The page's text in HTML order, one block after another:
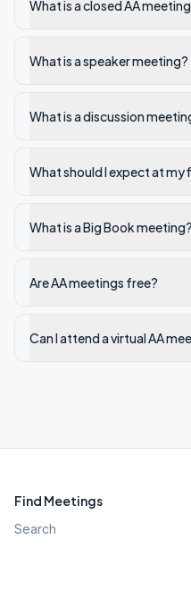
What is a closed AA
What is a speaker meeting?
What is a discussion
What should I expect at my
What is a Big Book meeting?
Are AA meetings free?
Can I attend a virtual AA
Find Meetings
Search